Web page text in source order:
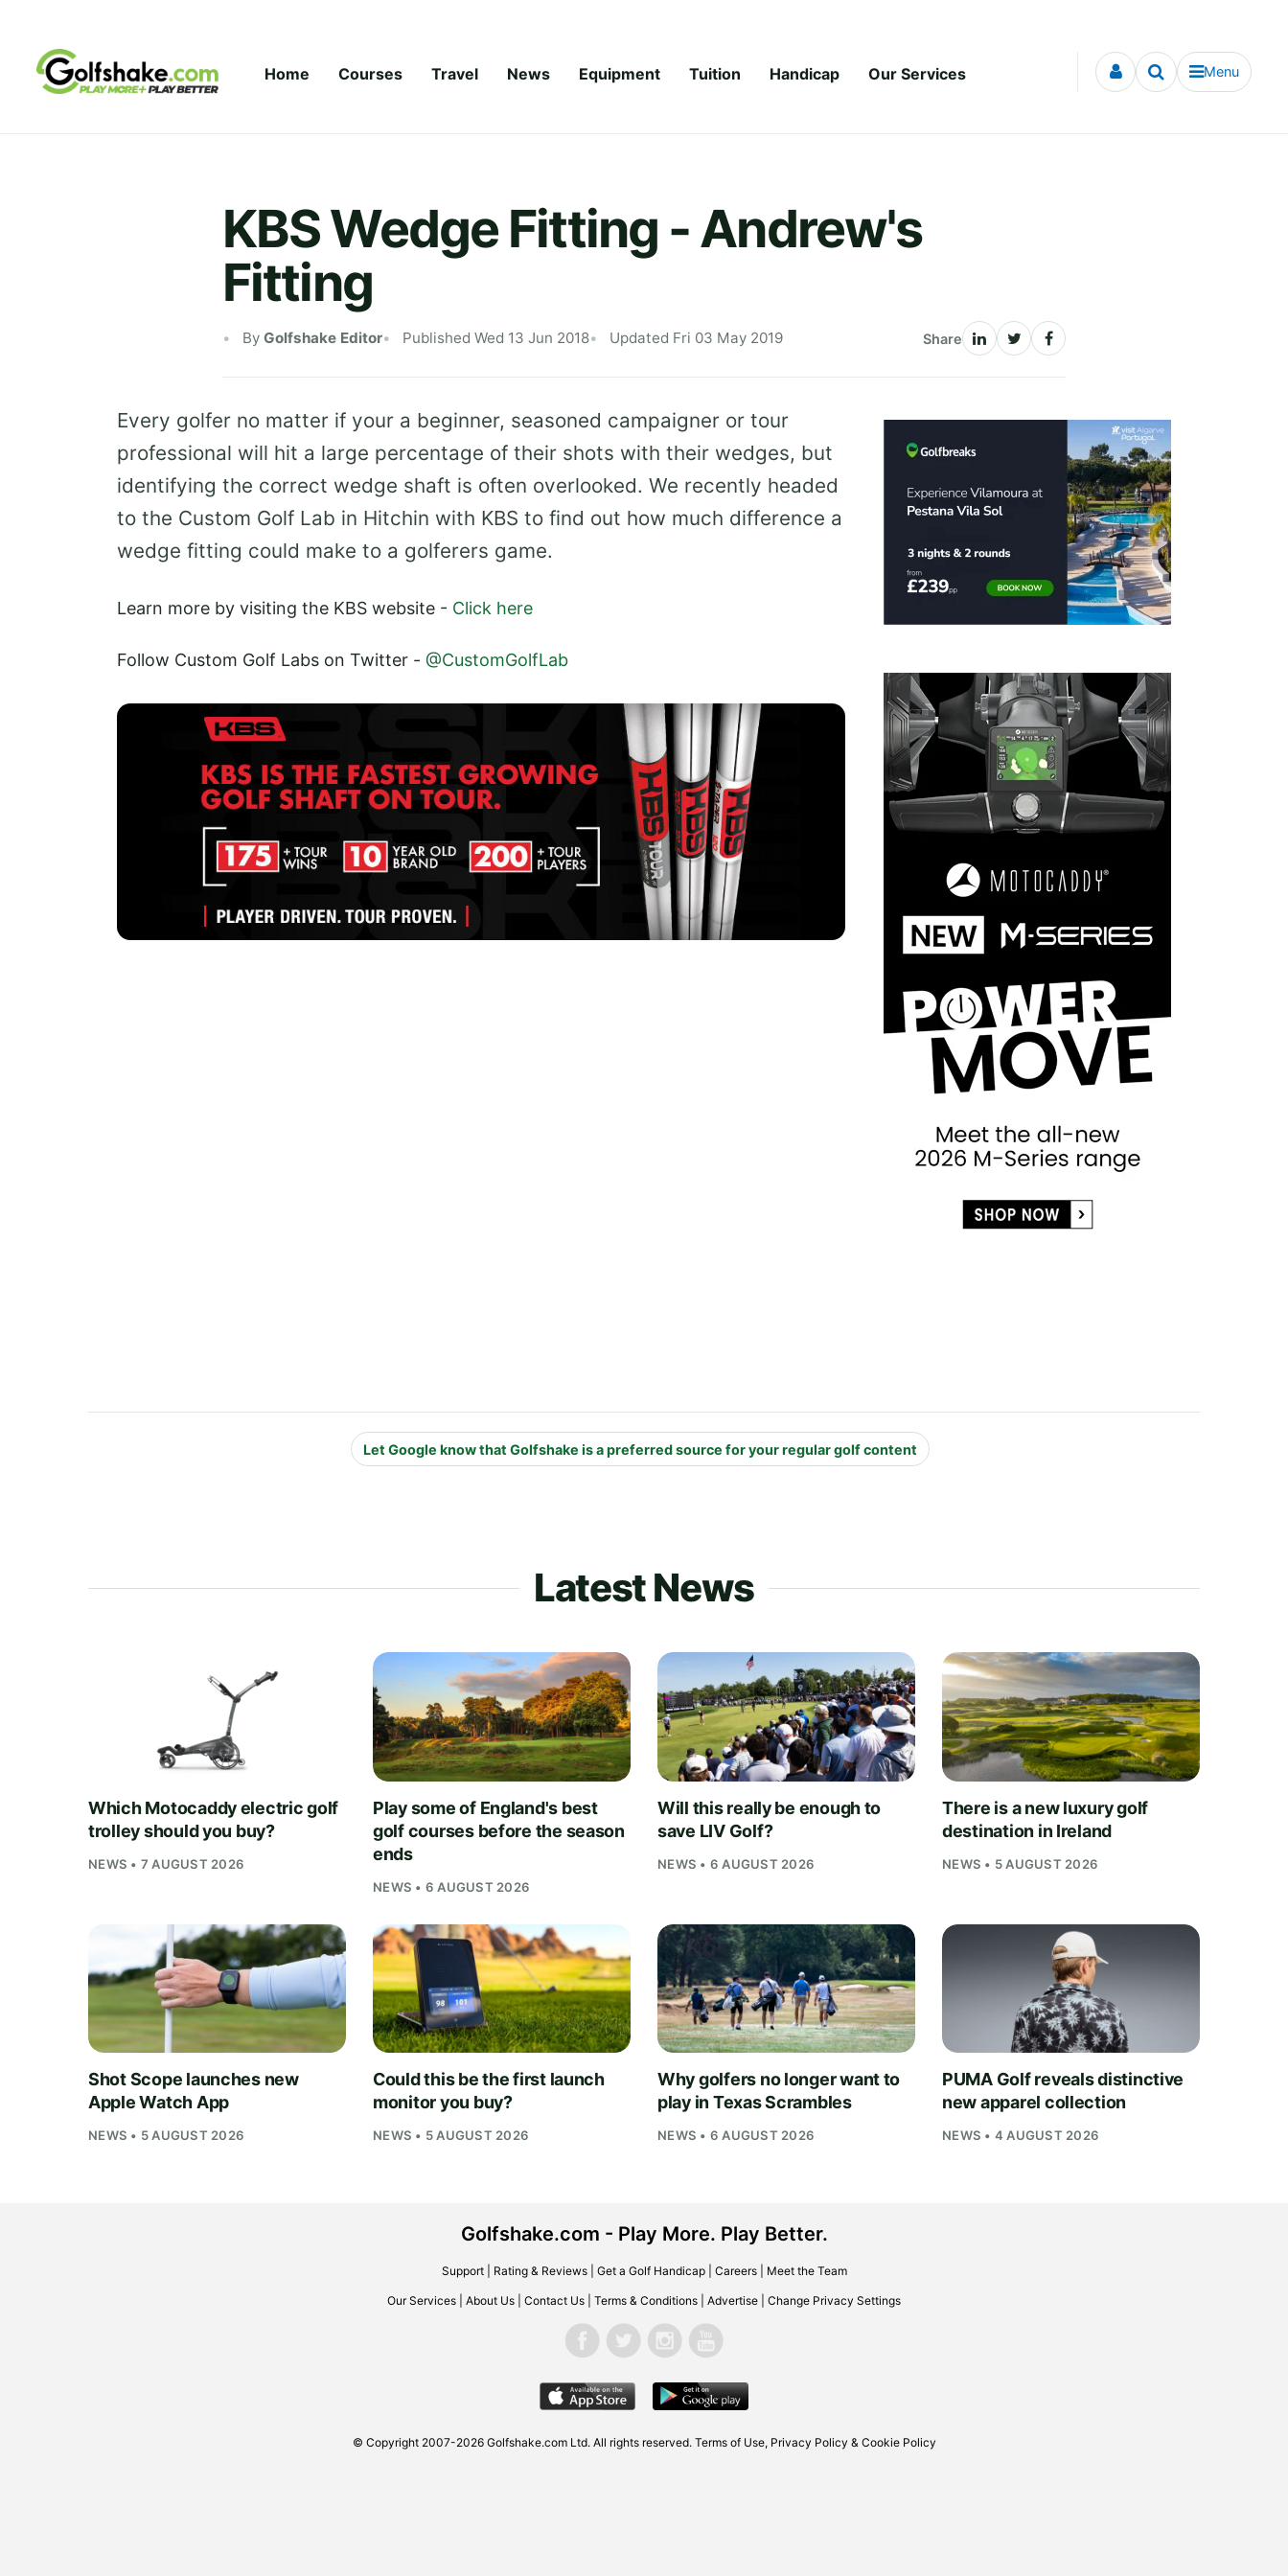
Home Courses Travel News Equipment Tuition Handicap Our Services Menu
KBS Wedge Fitting - Andrew's
Fitting
By Golfshake Editor Published Wed 13 Jun 2018 Updated Fri 03 May 2019 Share
Every golfer no matter if your a beginner, seasoned campaigner or tour
professional will hit a large percentage of their shots with their wedges, but
identifying the correct wedge shaft is often overlooked. We recently headed
to the Custom Golf Lab in Hitchin with KBS to find out how much difference a
wedge fitting could make to a golferers game.
Learn more by visiting the KBS website - Click here
Follow Custom Golf Labs on Twitter - @CustomGolfLab
Let Google know that Golfshake is a preferred source for your regular golf content
Latest News
Which Motocaddy electric golf
trolley should you buy?
NEWS • 7 AUGUST 2026
Play some of England's best
golf courses before the season
ends
NEWS • 6 AUGUST 2026
Will this really be enough to
save LIV Golf?
NEWS • 6 AUGUST 2026
There is a new luxury golf
destination in Ireland
NEWS • 5 AUGUST 2026
Shot Scope launches new
Apple Watch App
NEWS • 5 AUGUST 2026
Could this be the first launch
monitor you buy?
NEWS • 5 AUGUST 2026
Why golfers no longer want to
play in Texas Scrambles
NEWS • 6 AUGUST 2026
PUMA Golf reveals distinctive
new apparel collection
NEWS • 4 AUGUST 2026
Golfshake.com - Play More. Play Better.
Support| Rating & Reviews| Get a Golf Handicap| Careers| Meet the Team
Our Services About Us Contact Us Terms & Conditions Advertise Change Privacy Settings
© Copyright 2007-2026 Golfshake.comLtd. All rights reserved. Terms of Use, Privacy Policy & Cookie Policy